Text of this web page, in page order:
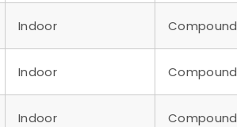
Indoor Compound
Indoor Compound
Indoor Compound